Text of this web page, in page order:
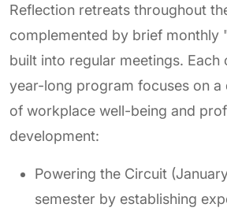
Reflection retreats throughout
complemented by brief monthly
built into regular meetings.
year-long program focuses on a
of workplace well-being and
development:
Powering the Circuit
semester by establishing